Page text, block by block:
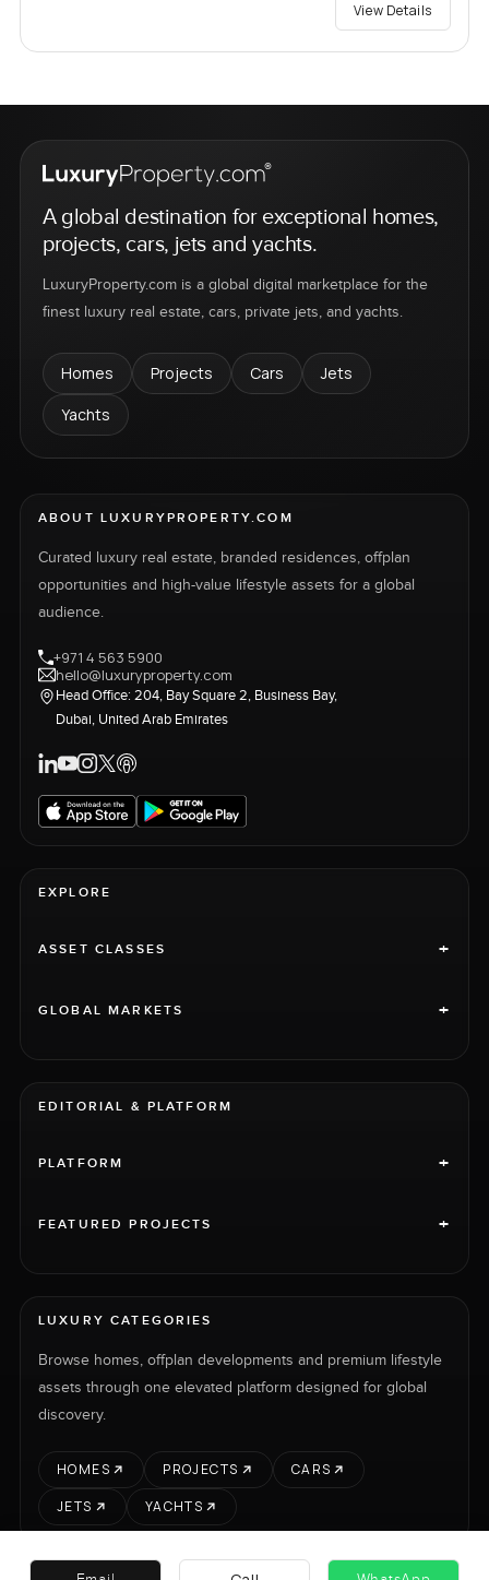
View Details
A global destination for exceptional homes,
projects, cars, jets and yachts.
LuxuryProperty.com is a global digital marketplace for the
finest luxury real estate, cars, private jets, and yachts.
Homes Projects Cars
Jets
Yachts
ABOUT LUXURYPROPERTY.COM
Curated luxury real estate, branded residences, offplan
opportunities and high-value lifestyle assets for a global
audience.
+971 4 563 5900
hello@luxuryproperty.com
Head Office: 204, Bay Square 2, Business Bay,
Dubai, United Arab Emirates
EXPLORE
ASSET CLASSES +
GLOBAL MARKETS +
EDITORIAL & PLATFORM
PLATFORM +
FEATURED PROJECTS +
LUXURY CATEGORIES
Browse homes, offplan developments and premium lifestyle
assets through one elevated platform designed for global
discovery.
HOMES PROJECTS
CARS
JETS
YACHTS